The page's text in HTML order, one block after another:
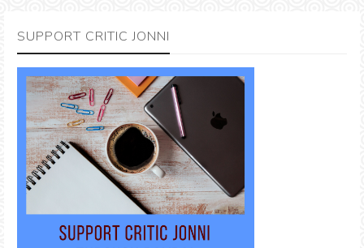
SUPPORT CRITIC JONNI